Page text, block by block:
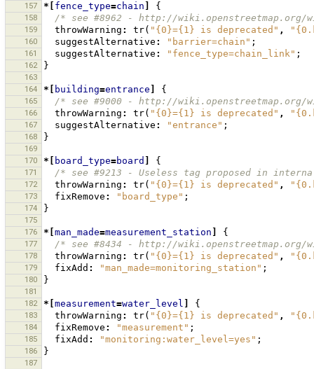
157
*[ fence_type=chain {
158 /* see #8962 - http://wiki.openstreetmap.org/
159 throwWarning : tr( "{0}={1} is deprecated" ,
160 suggestAlternative : "barrier=chain" ;
161 suggestAlternative : "fence_type=chain_link" ;
162 }
163
164
*[ building=entrance {
165 /* see #9000 - http://wiki.openstreetmap.org/
166 throwWarning : tr( "{0}={1} is deprecated" ,
167 suggestAlternative : "entrance" ;
168 }
169
170
*[ board_type=board {
171 /* see #9213 - Useless tag proposed in
172 throwWarning : tr( "{0}={1} is deprecated" ,
173 fixRemove : "board_type" ;
174 }
175
176
*[ man_made=measurement_station {
177 /* see #8434 - http://wiki.openstreetmap.org/
178 throwWarning : tr( "{0}={1} is deprecated" ,
179 fixAdd : "man_made=monitoring_station" ;
180 }
181
182
*[ measurement=water_level {
183 throwWarning : tr( "{0}={1} is deprecated" ,
184 fixRemove : "measurement" ;
185 fixAdd : "monitoring:water_level=yes" ;
186 }
187